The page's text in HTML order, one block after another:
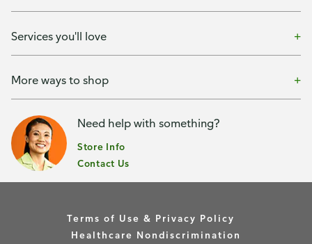
Services you'll love
More ways to shop
Need help with something?
Store Info
Contact Us
Terms of Use & Privacy Policy
Healthcare Nondiscrimination